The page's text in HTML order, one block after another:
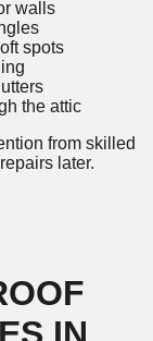
walls
spots
the attic
from skilled
later.
IN